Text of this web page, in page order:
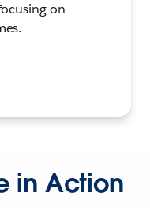
on
in Action